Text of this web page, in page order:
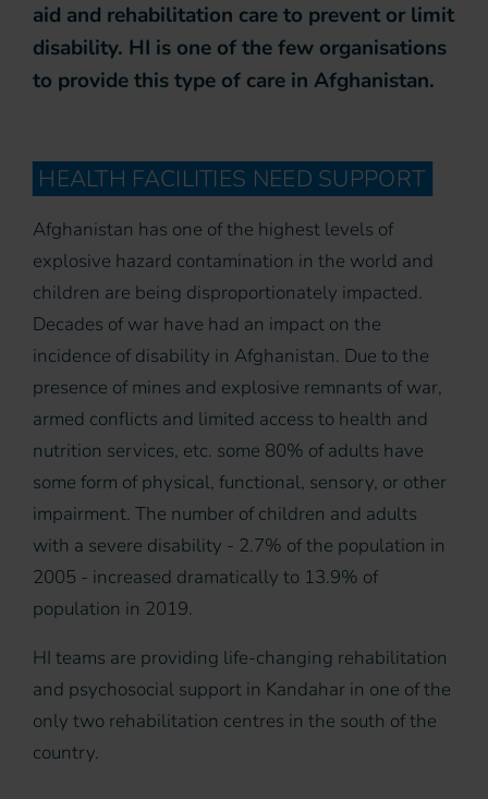
aid and rehabilitation care to prevent or limit
disability. HI is one of the few organisations
to provide this type of care in Afghanistan.
HEALTH FACILITIES NEED SUPPORT
Afghanistan has one of the highest levels of
explosive hazard contamination in the world and
children are being disproportionately impacted.
Decades of war have had an impact on the
incidence of disability in Afghanistan. Due to the
presence of mines and explosive remnants of war,
armed conflicts and limited access to health and
nutrition services, etc. some 80% of adults have
some form of physical, functional, sensory, or other
impairment. The number of children and adults
with a severe disability - 2.7% of the population in
2005 - increased dramatically to 13.9% of
population in 2019.
HI teams are providing life-changing rehabilitation
and psychosocial support in Kandahar in one of the
only two rehabilitation centres in the south of the
country.